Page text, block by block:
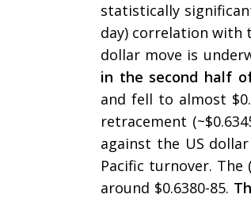
statistically
day) correlation with
dollar move is
in the second half
and fell to almost
retracement
against the US
Pacific turnover. The
around $0.6380-85.